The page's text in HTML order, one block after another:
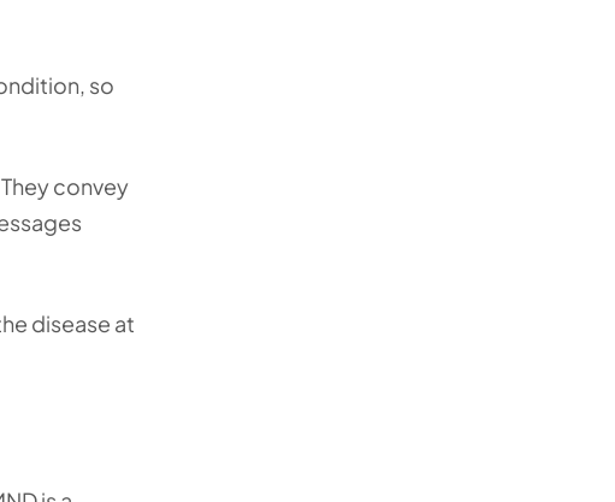
so
convey
disease at